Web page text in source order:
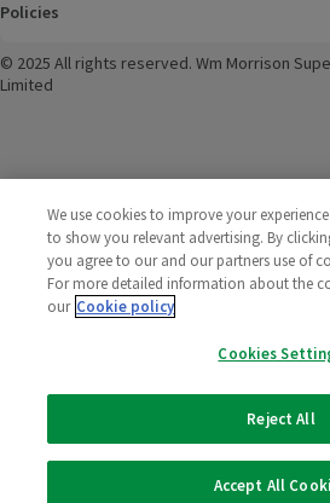
Policies
© 2025 All rights reserved. Wm Morrison
Limited
We use cookies to improve your
to show you relevant advertising. By
you agree to our and our partners use of
For more detailed information about the
our Cookie policy
Cookies
Reject All
Accept All